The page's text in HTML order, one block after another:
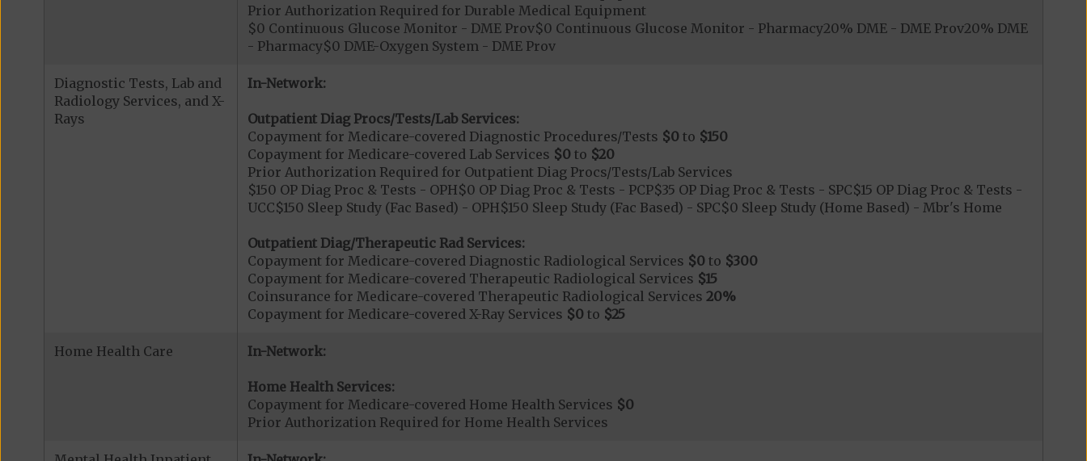
Prior Authorization Required for Durable Medical Equipment
$0 Continuous Glucose Monitor - DME Prov$0 Continuous Glucose Monitor - Pharmacy20% DME - DME Prov20% DME
- Pharmacy$0 DME-Oxygen System - DME Prov
Diagnostic Tests, Lab and
Radiology Services, and X-
Rays
In-Network:
Outpatient Diag Procs/Tests/Lab Services:
Copayment for Medicare-covered Diagnostic Procedures/Tests $0to $150
Copayment for Medicare-covered Lab Services $0to $20
Prior Authorization Required for Outpatient Diag Procs/Tests/Lab Services
$150 OP Diag Proc & Tests - OPH$0 OP Diag Proc & Tests - PCP$35 OP Diag Proc & Tests - SPC$15 OP Diag Proc & Tests -
UCC$150 Sleep Study (Fac Based) - OPH$150 Sleep Study (Fac Based) - SPC$0 Sleep Study (Home Based) - Mbr's Home
Outpatient Diag/Therapeutic Rad Services:
Copayment for Medicare-covered Diagnostic Radiological Services $0to $300
Copayment for Medicare-covered Therapeutic Radiological Services $15
Coinsurance for Medicare-covered Therapeutic Radiological Services 20%
Copayment for Medicare-covered X-Ray Services $0to $25
Home Health Care In-Network:
Home Health Services:
Copayment for Medicare-covered Home Health Services $0
Prior Authorization Required for Home Health Services